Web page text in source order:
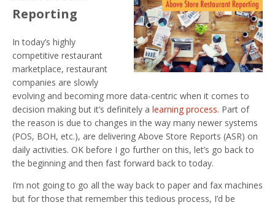
Reporting
In today’s highly
competitive restaurant
marketplace, restaurant
companies are slowly
evolving and becoming more data-centric when it comes to
decision making but it’s definitely a learning process. Part of
the reason is due to changes in the way many newer systems
(POS, BOH, etc.), are delivering Above Store Reports (ASR) on
daily activities. OK before I go further on this, let’s go back to
the beginning and then fast forward back to today.
I’m not going to go all the way back to paper and fax machines
but for those that remember this tedious process, I’d be